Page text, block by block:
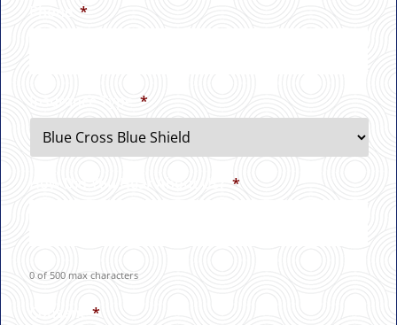
*
*
*
0 of 500 max characters
*